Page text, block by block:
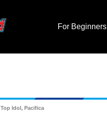
For Beginners
Top Idol, Pacifica